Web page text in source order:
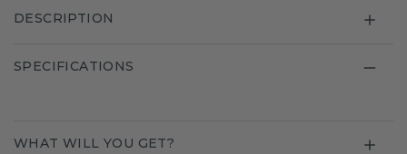
DESCRIPTION
SPECIFICATIONS
WHAT WILL YOU GET?